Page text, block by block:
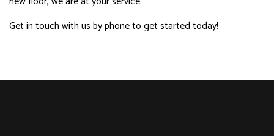
Get in touch with us by phone to get started today!